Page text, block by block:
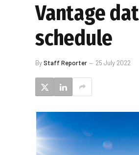
Vantage
schedule
ByStaff Reporter 25 July 2022